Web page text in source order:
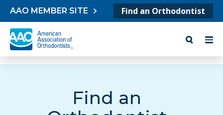
Skip to content
AAO MEMBER SITE Find an Orthodontist
Find an